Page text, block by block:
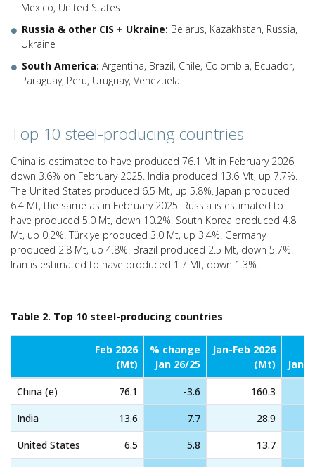
Mexico, United States
Russia & other CIS + Ukraine: Belarus, Kazakhstan, Russia,
Ukraine
South America: Argentina, Brazil, Chile, Colombia, Ecuador,
Paraguay, Peru, Uruguay, Venezuela
Top 10 steel-producing countries
China is estimated to have produced 76.1 Mt in February 2026,
down 3.6% on February 2025. India produced 13.6 Mt, up 7.7%.
The United States produced 6.5 Mt, up 5.8%. Japan produced
6.4 Mt, the same as in February 2025. Russia is estimated to
have produced 5.0 Mt, down 10.2%. South Korea produced 4.8
Mt, up 0.2%. Türkiye produced 3.0 Mt, up 3.4%. Germany
produced 2.8 Mt, up 4.8%. Brazil produced 2.5 Mt, down 5.7%.
Iran is estimated to have produced 1.7 Mt, down 1.3%.
Table 2. Top 10 steel-producing countries
Feb 2026
(Mt)
% change
Jan 26/25
Jan-Feb 2026
(Mt)
Jan-
China (e) 76.1 -3.6
160.3
India
13.6 7.7
28.9
United States
6.5 5.8
13.7